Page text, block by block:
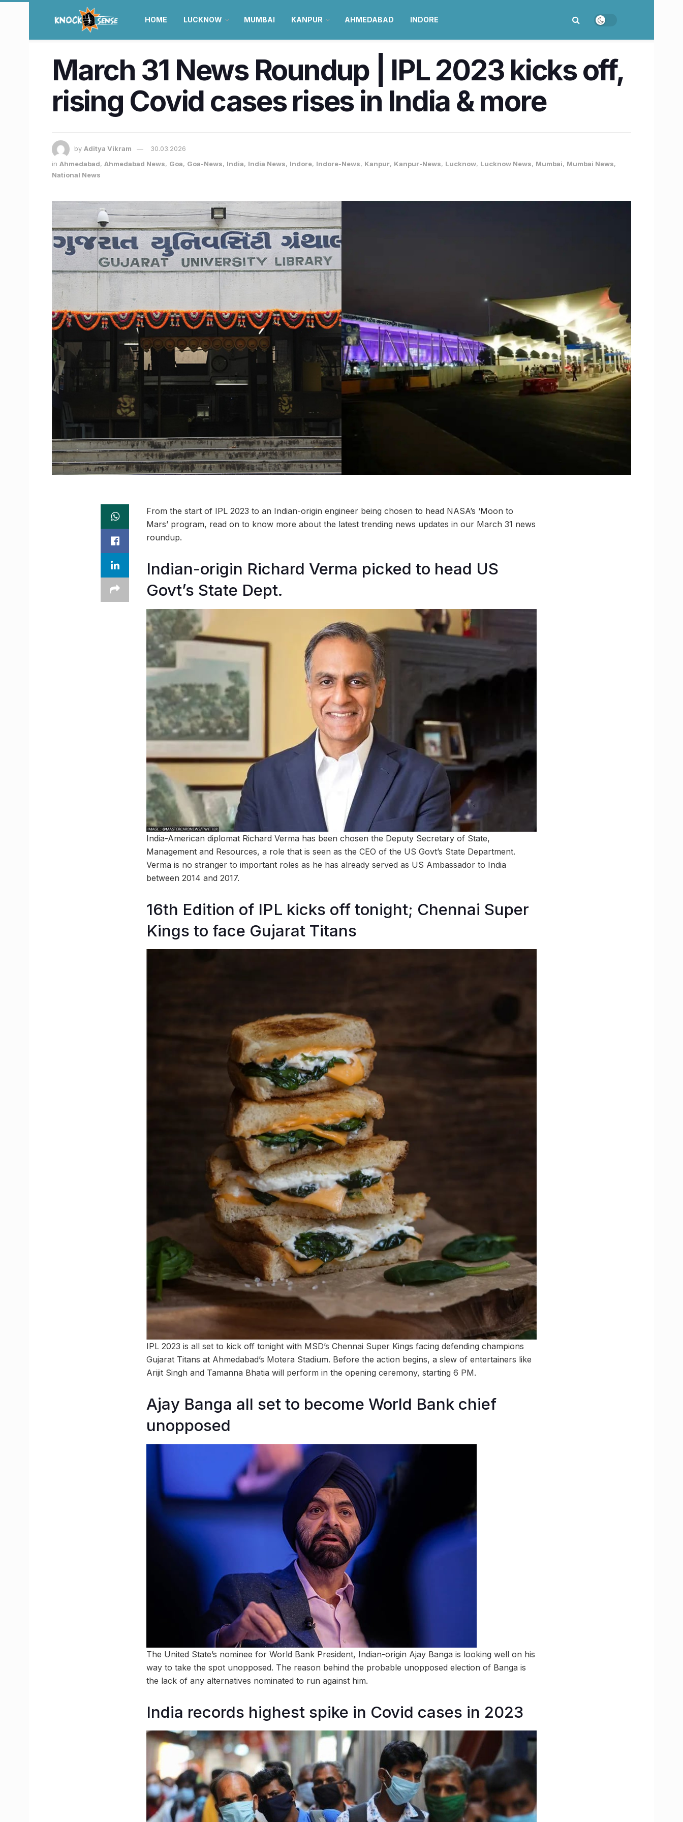
HOME LUCKNOW MUMBAI KANPUR AHMEDABAD INDORE
March 31 News Roundup | IPL 2023 kicks off,
rising Covid cases rises in India & more
by Aditya Vikram
30.03.2026
in Ahmedabad, Ahmedabad News, Goa, Goa-News, India, India News, Indore, Indore-News, Kanpur, Kanpur-News, Lucknow, Lucknow News, Mumbai, Mumbai News,
National News
From the start of IPL 2023 to an Indian-origin engineer being chosen to head NASA’s ‘Moon to
Mars’ program, read on to know more about the latest trending news updates in our March 31 news
roundup.
Indian-origin Richard Verma picked to head US
Govt’s State Dept.
India-American diplomat Richard Verma has been chosen the Deputy Secretary of State,
Management and Resources, a role that is seen as the CEO of the US Govt’s State Department.
Verma is no stranger to important roles as he has already served as US Ambassador to India
between 2014 and 2017.
16th Edition of IPL kicks off tonight; Chennai Super
Kings to face Gujarat Titans
IPL 2023 is all set to kick off tonight with MSD’s Chennai Super Kings facing defending champions
Gujarat Titans at Ahmedabad’s Motera Stadium. Before the action begins, a slew of entertainers like
Arijit Singh and Tamanna Bhatia will perform in the opening ceremony, starting 6 PM.
Ajay Banga all set to become World Bank chief
unopposed
The United State’s nominee for World Bank President, Indian-origin Ajay Banga is looking well on his
way to take the spot unopposed. The reason behind the probable unopposed election of Banga is
the lack of any alternatives nominated to run against him.
India records highest spike in Covid cases in 2023